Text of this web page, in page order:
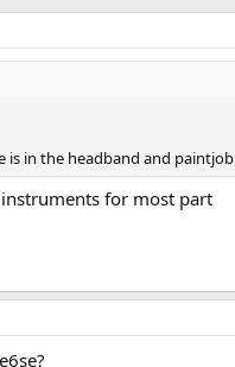
is in the headband and paintjob
for most part